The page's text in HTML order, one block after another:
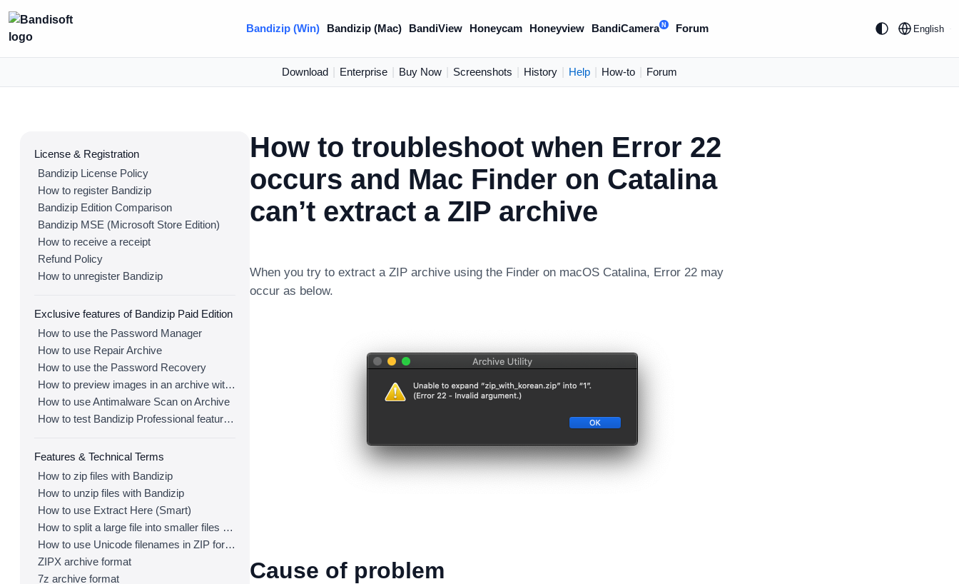
Bandizip (Win) Bandizip (Mac) BandiView Honeycam Honeyview BandiCamera N Forum English
Download Enterprise Buy Now Screenshots History Help How-to Forum
License & Registration
Bandizip License Policy
How to register Bandizip
Bandizip Edition Comparison
Bandizip MSE (Microsoft Store Edition)
How to receive a receipt
Refund Policy
How to unregister Bandizip
Exclusive features of Bandizip Paid Edition
How to use the Password Manager
How to use Repair Archive
How to use the Password Recovery
How to preview images in an archive with Bandizip
How to use Antimalware Scan on Archive
How to test Bandizip Professional features before purchase
Features & Technical Terms
How to zip files with Bandizip
How to unzip files with Bandizip
How to use Extract Here (Smart)
How to split a large file into smaller files with Bandizip
How to use Unicode filenames in ZIP format
ZIPX archive format
7z archive format
How to troubleshoot when Error 22
occurs and Mac Finder on Catalina
can’t extract a ZIP archive
When you try to extract a ZIP archive using the Finder on macOS Catalina, Error 22 may
occur as below.
Cause of problem